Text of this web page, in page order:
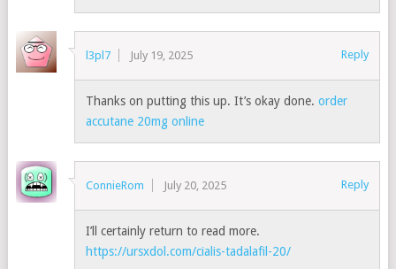
l3pl7 July 19, 2025 Reply
Thanks on putting this up. It’s okay done.order
accutane 20mg online
ConnieRom July 20, 2025 Reply
I’ll certainly return to read more.
https://ursxdol.com/cialis-tadalafil-20/